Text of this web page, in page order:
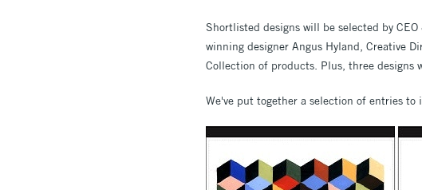
Shortlisted designs will be selected by
winning designer Angus Hyland, Creative
Collection of products. Plus, three designs
We've put together a selection of entries